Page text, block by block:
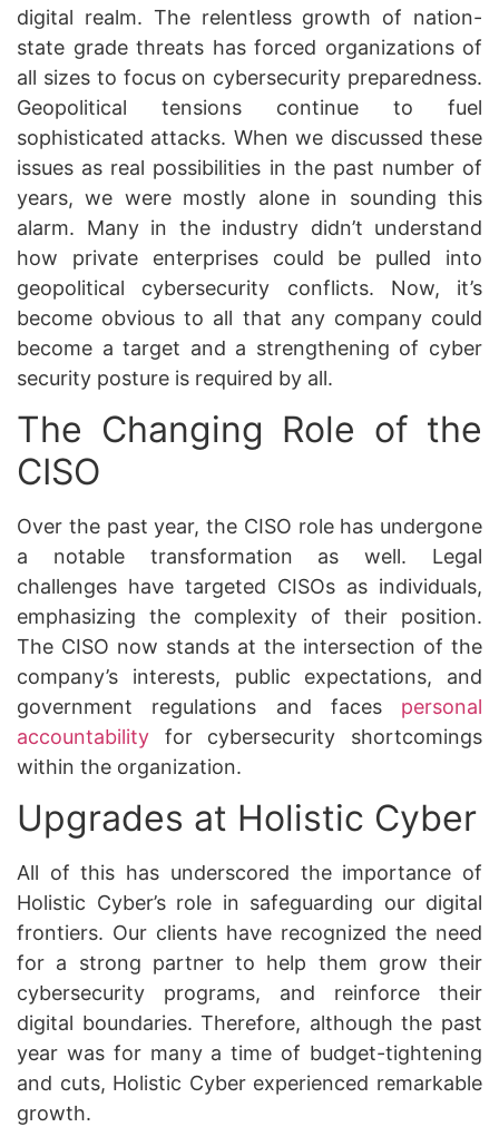
digital realm. The relentless growth of nation-
state grade threats has forced organizations of
all sizes to focus on cybersecurity preparedness.
Geopolitical tensions continue to fuel
sophisticated attacks. When we discussed these
issues as real possibilities in the past number of
years, we were mostly alone in sounding this
alarm. Many in the industry didn’t understand
how private enterprises could be pulled into
geopolitical cybersecurity conflicts. Now, it’s
become obvious to all that any company could
become a target and a strengthening of cyber
security posture is required by all.
The Changing Role of the
CISO
Over the past year, the CISO role has undergone
a notable transformation as well. Legal
challenges have targeted CISOs as individuals,
emphasizing the complexity of their position.
The CISO now stands at the intersection of the
company’s interests, public expectations, and
government regulations and facespersonal
accountability for cybersecurity shortcomings
within the organization.
Upgrades at Holistic Cyber
All of this has underscored the importance of
Holistic Cyber’s role in safeguarding our digital
frontiers. Our clients have recognized the need
for a strong partner to help them grow their
cybersecurity programs, and reinforce their
digital boundaries. Therefore, although the past
year was for many a time of budget-tightening
and cuts, Holistic Cyber experienced remarkable
growth.